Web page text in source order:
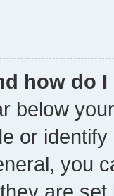
how do
below
or
you
are